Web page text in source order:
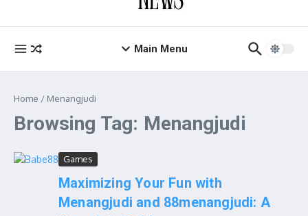
Main Menu
Home / Menangjudi
Browsing Tag: Menangjudi
Games
Maximizing Your Fun with
Menangjudi and 88menangjudi: A